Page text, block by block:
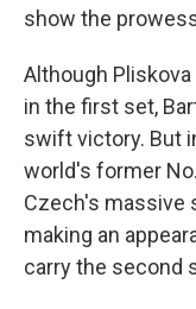
show the
Although
in the first set,
swift victory. But
world's former
Czech's massive
making an
carry the second